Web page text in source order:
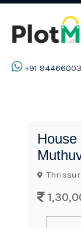
+91